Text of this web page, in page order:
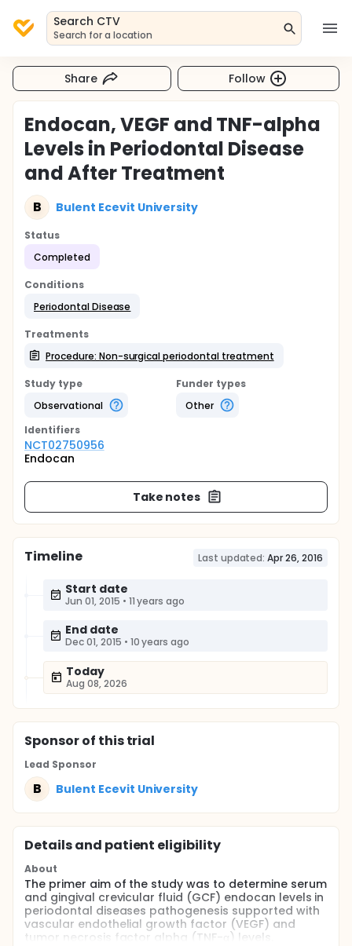
Search CTV
Search for a location
Share Follow
Endocan, VEGF and TNF-alpha
Levels in Periodontal Disease
and After Treatment
B Bulent Ecevit University
Status
Completed
Conditions
Periodontal Disease
Treatments
Procedure: Non-surgical periodontal treatment
Study type
Observational
Funder types
Other
Identifiers
NCT02750956
Endocan
Take notes
Timeline Last updated: Apr 26, 2016
Start date
Jun 01, 2015 • 11 years ago
End date
Dec 01, 2015 • 10 years ago
Today
Aug 08, 2026
Sponsorof this trial
Lead Sponsor
B Bulent Ecevit University
Details and patient eligibility
About
The primer aim of the study was to determine serum
and gingival crevicular fluid (GCF) endocan levels in
periodontal diseases pathogenesis supported with
vascular endothelial growth factor (VEGF) and
tumor necrosis factor alpha (TNF-α) levels.